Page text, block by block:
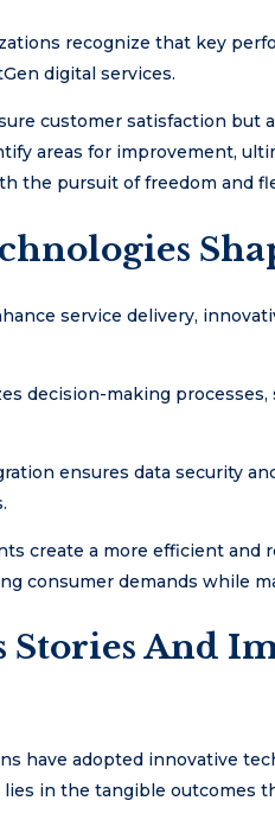
recognize that key
digital services.
customer satisfaction but
areas for improvement,
the pursuit of freedom and
service delivery,
decision-making
ensures data security
create a more efficient and
consumer demands while
Stories And
have adopted innovative
in the tangible outcomes